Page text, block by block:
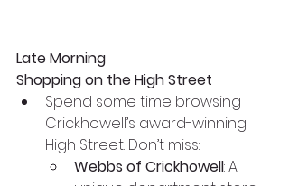
Late Morning
Shopping on the High Street
Spend some time browsing
Crickhowell’s award-winning
High Street. Don’t miss:
Webbs of Crickhowell: A